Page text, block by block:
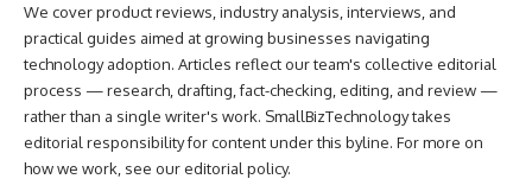
We cover product reviews, industry analysis, interviews, and
practical guides aimed at growing businesses navigating
technology adoption. Articles reflect our team's collective editorial
process — research, drafting, fact-checking, editing, and review —
rather than a single writer's work. SmallBizTechnology takes
editorial responsibility for content under this byline. For more on
how we work, see our editorial policy.